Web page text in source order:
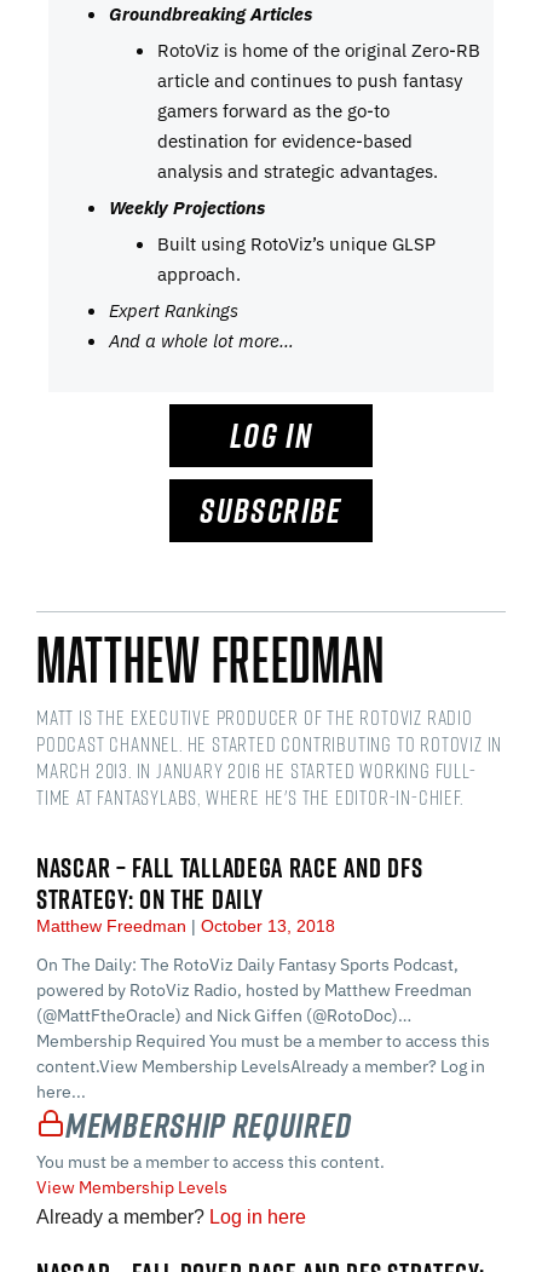
Groundbreaking Articles
RotoViz is home of the original Zero-RB
article and continues to push fantasy
gamers forward as the go-to
destination for evidence-based
analysis and strategic advantages.
Weekly Projections
Built using RotoViz’s unique GLSP
approach.
Expert Rankings
And a whole lot more…
LOG IN
SUBSCRIBE
Matthew Freedman
Matt is the Executive Producer of the RotoViz Radio
podcast channel. He started contributing to RotoViz in
March 2013. In January 2016 he started working full-
time at FantasyLabs, where he's the Editor-in-Chief.
NASCAR – FALL TALLADEGA RACE AND DFS
STRATEGY: ON THE DAILY
Matthew Freedman October 13, 2018
On The Daily: The RotoViz Daily Fantasy Sports Podcast,
powered by RotoViz Radio, hosted by Matthew Freedman
(@MattFtheOracle) and Nick Giffen (@RotoDoc)…
Membership Required You must be a member to access this
content.View Membership LevelsAlready a member? Log in
here...
Membership Required
You must be a member to access this content.
View Membership Levels
Already a member? Log in here